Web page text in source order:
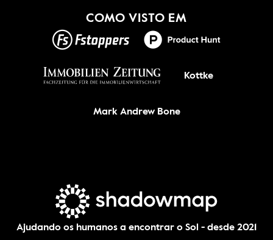
COMO VISTO EM
Kottke
Mark Andrew Bone
Ajudando os humanos a encontrar o Sol - desde 2021